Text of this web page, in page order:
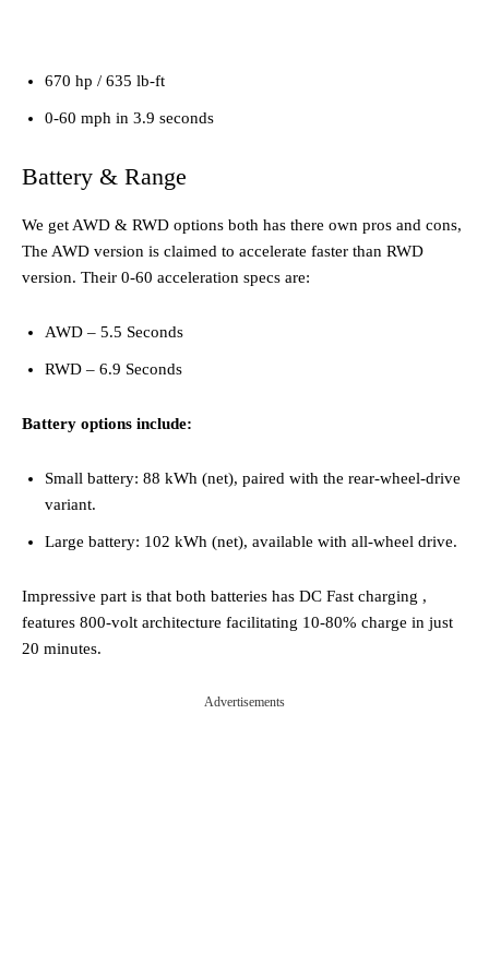
670 hp / 635 lb-ft
0-60 mph in 3.9 seconds
Battery & Range
We get AWD & RWD options both has there own pros and cons,
The AWD version is claimed to accelerate faster than RWD
version. Their 0-60 acceleration specs are:
AWD – 5.5 Seconds
RWD – 6.9 Seconds
Battery options include:
Small battery: 88 kWh (net), paired with the rear-wheel-drive
variant.
Large battery: 102 kWh (net), available with all-wheel drive.
Impressive part is that both batteries has DC Fast charging ,
features 800-volt architecture facilitating 10-80% charge in just
20 minutes.
Advertisements